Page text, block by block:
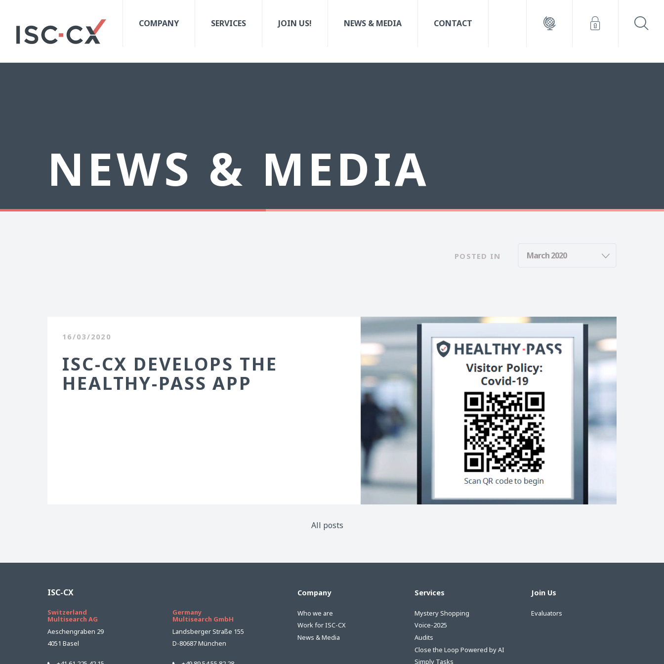
COMPANY SERVICES JOIN US! NEWS & MEDIA CONTACT
NEWS & MEDIA
POSTED IN
16/03/2020
ISC-CX DEVELOPS THE
HEALTHY-PASS APP
All posts
ISC-CX
Switzerland
Multisearch AG
Aeschengraben 29
4051 Basel
Germany
Multisearch GmbH
Landsberger Straße 155
D-80687 München
Company
Who we are
Work for ISC-CX
News & Media
Services
Mystery Shopping
Voice-2025
Audits
Close the Loop Powered by AI
Simply Tasks
Join Us
Evaluators